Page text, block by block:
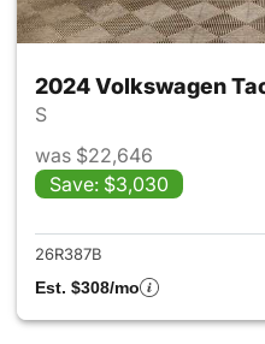
2024 Volkswagen
S
was $22,646
Save: $3,030
26R387B
Est. $308/mo